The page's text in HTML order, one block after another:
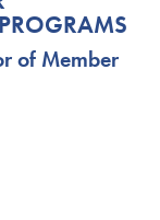
of Member